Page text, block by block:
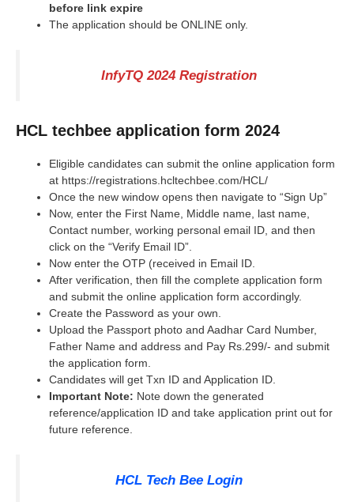
before link expire
The application should be ONLINE only.
InfyTQ 2024 Registration
HCL techbee application form 2024
Eligible candidates can submit the online application form
at https://registrations.hcltechbee.com/HCL/
Once the new window opens then navigate to “Sign Up”
Now, enter the First Name, Middle name, last name,
Contact number, working personal email ID, and then
click on the “Verify Email ID”.
Now enter the OTP (received in Email ID.
After verification, then fill the complete application form
and submit the online application form accordingly.
Create the Password as your own.
Upload the Passport photo and Aadhar Card Number,
Father Name and address and Pay Rs.299/- and submit
the application form.
Candidates will get Txn ID and Application ID.
Important Note: Note down the generated
reference/application ID and take application print out for
future reference.
HCL Tech Bee Login